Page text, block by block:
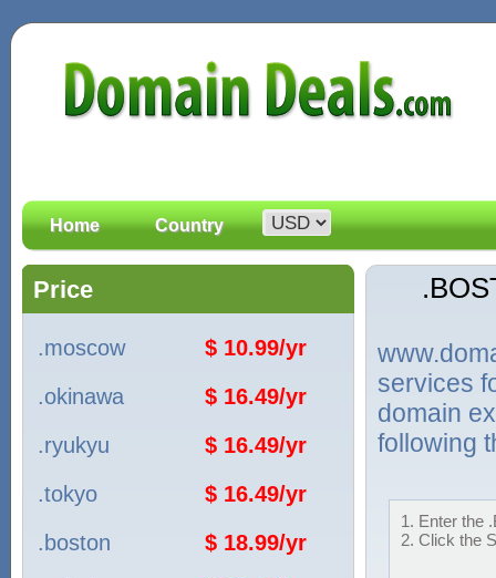
Home Country
Price
.moscow
$ 10.99/yr
.okinawa
$ 16.49/yr
.ryukyu
$ 16.49/yr
.tokyo
$ 16.49/yr
.boston
$ 18.99/yr
services
domain
following
1. Enter the
2. Click the